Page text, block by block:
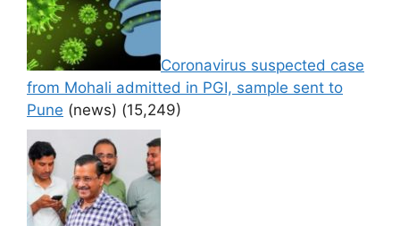
Coronavirus suspected case
from Mohali admitted in PGI, sample sent to
Pune (news) (15,249)